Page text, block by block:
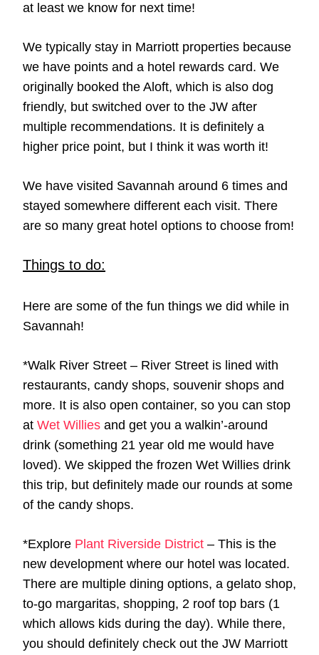
at least we know for next time!
We typically stay in Marriott properties because
we have points and a hotel rewards card. We
originally booked the Aloft, which is also dog
friendly, but switched over to the JW after
multiple recommendations. It is definitely a
higher price point, but I think it was worth it!
We have visited Savannah around 6 times and
stayed somewhere different each visit. There
are so many great hotel options to choose from!
Things to do:
Here are some of the fun things we did while in
Savannah!
*Walk River Street – River Street is lined with
restaurants, candy shops, souvenir shops and
more. It is also open container, so you can stop
at Wet Willies and get you a walkin’-around
drink (something 21 year old me would have
loved). We skipped the frozen Wet Willies drink
this trip, but definitely made our rounds at some
of the candy shops.
*Explore Plant Riverside District – This is the
new development where our hotel was located.
There are multiple dining options, a gelato shop,
to-go margaritas, shopping, 2 roof top bars (1
which allows kids during the day). While there,
you should definitely check out the JW Marriott